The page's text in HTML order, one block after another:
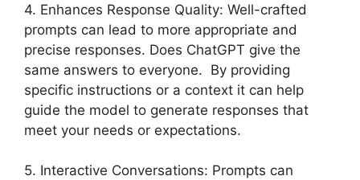
4. Enhances Response Quality: Well-crafted
prompts can lead to more appropriate and
precise responses. Does ChatGPT give the
same answers to everyone. By providing
specific instructions or a context it can help
guide the model to generate responses that
meet your needs or expectations.
5. Interactive Conversations: Prompts can